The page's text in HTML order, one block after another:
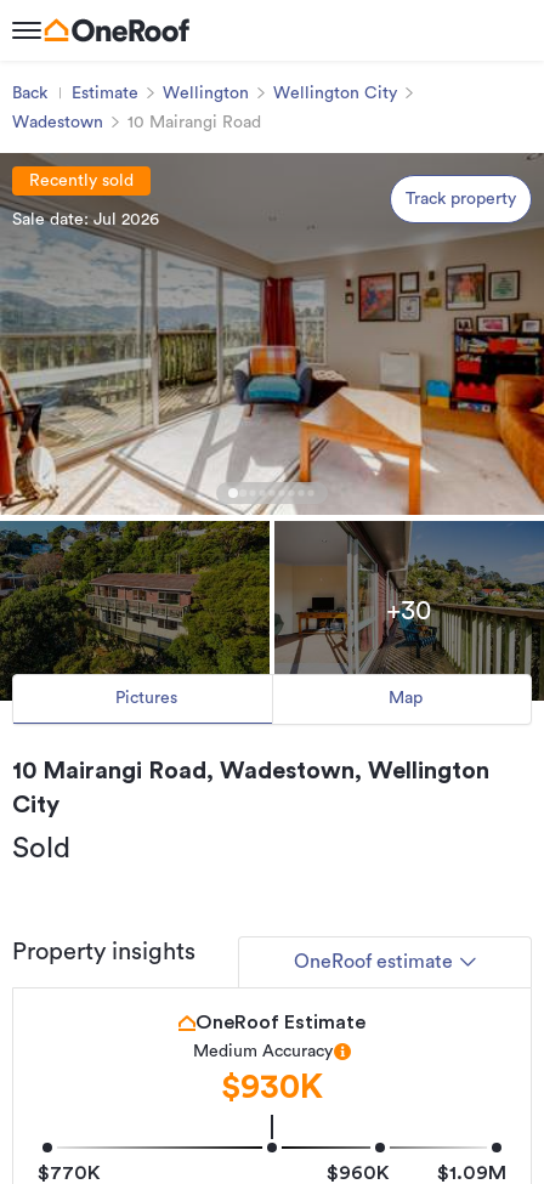
Back Estimate Wellington
Wellington City
Wadestown
10 Mairangi Road
Recently sold
Sale date: Jul 2026
Track property
+30
Pictures Map
10 Mairangi Road, Wadestown, Wellington
City
Sold
Property insights OneRoof estimate
$770K
$960K
$1.09M
OneRoof Estimate
Medium Accuracy
$930K